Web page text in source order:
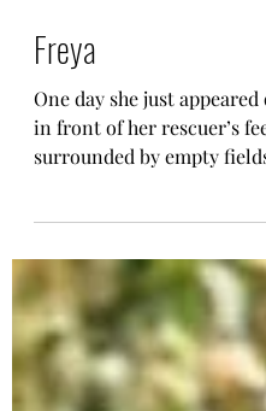
7 days ago
Freya
One day she just appeared
surrounded by empty
just leave her there and
her in. Things you should know about
Freya ✔️DOB February
💕weighs around 8kg, should be around
10-12kg at full size Freya